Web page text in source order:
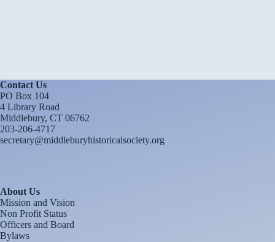
Contact Us
PO Box 104
4 Library Road
Middlebury, CT 06762
203-206-4717
secretary@middleburyhistoricalsociety.org
About Us
Mission and Vision
Non Profit Status
Officers and Board
Bylaws